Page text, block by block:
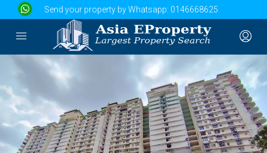
Send your property by Whatsapp: 0146668625